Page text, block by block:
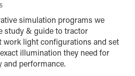
simulation programs we
study & guide to tractor
work light configurations and set
illumination they need for
performance.